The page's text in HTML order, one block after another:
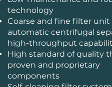
technology
Coarse and fine filter
automatic centrifugal
high-throughput
High standard of quality
proven and proprietary
components